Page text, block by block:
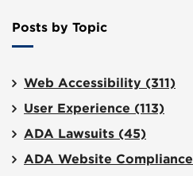
Posts by Topic
Web Accessibility (311)
User Experience (113)
ADA Lawsuits (45)
ADA Website Compliance